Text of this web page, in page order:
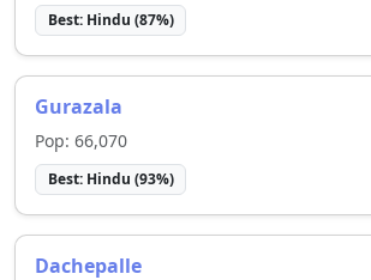
Best: Hindu (87%)
Gurazala
Pop: 66,070
Best: Hindu (93%)
Dachepalle